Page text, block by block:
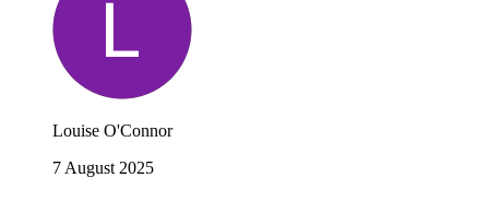
Louise O'Connor
7 August 2025